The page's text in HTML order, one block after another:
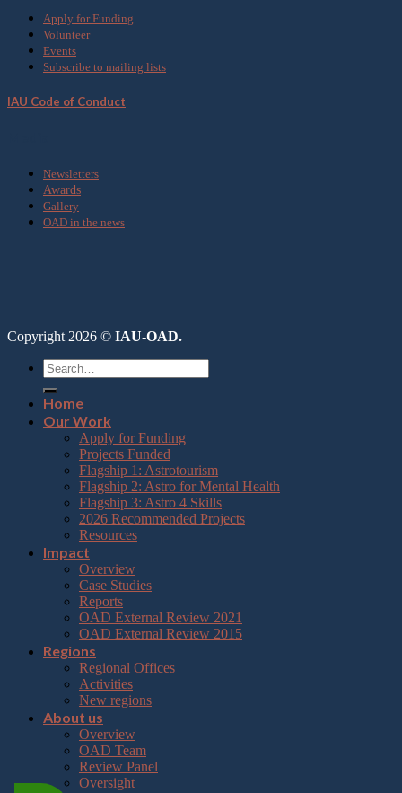
Apply for Funding
Volunteer
Events
Subscribe to mailing lists
IAU Code of Conduct
Newsletters
Awards
Gallery
OAD in the news
Copyright 2026 © IAU-OAD.
Home
Our Work
Apply for Funding
Projects Funded
Flagship 1: Astrotourism
Flagship 2: Astro for Mental Health
Flagship 3: Astro 4 Skills
2026 Recommended Projects
Resources
Impact
Overview
Case Studies
Reports
OAD External Review 2021
OAD External Review 2015
Regions
Regional Offices
Activities
New regions
About us
Overview
OAD Team
Review Panel
Oversight